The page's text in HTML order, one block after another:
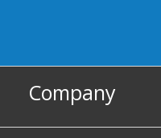
Company